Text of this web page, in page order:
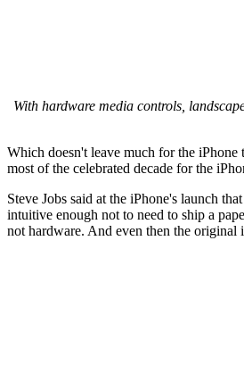
With hardware media controls,
Which doesn't leave much for the iPhone
most of the celebrated decade for the
Steve Jobs said at the iPhone's launch
intuitive enough not to need to ship a
not hardware. And even then the original